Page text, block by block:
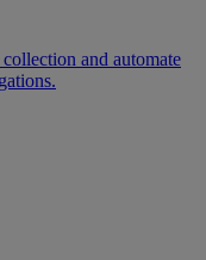
and automate